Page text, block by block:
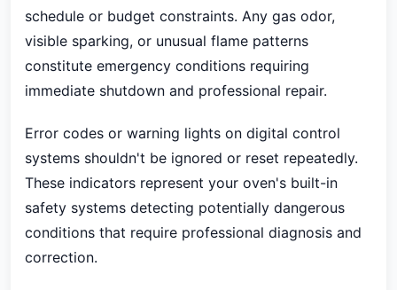
schedule or budget constraints. Any gas odor,
visible sparking, or unusual flame patterns
constitute emergency conditions requiring
immediate shutdown and professional repair.
Error codes or warning lights on digital control
systems shouldn't be ignored or reset repeatedly.
These indicators represent your oven's built-in
safety systems detecting potentially dangerous
conditions that require professional diagnosis and
correction.